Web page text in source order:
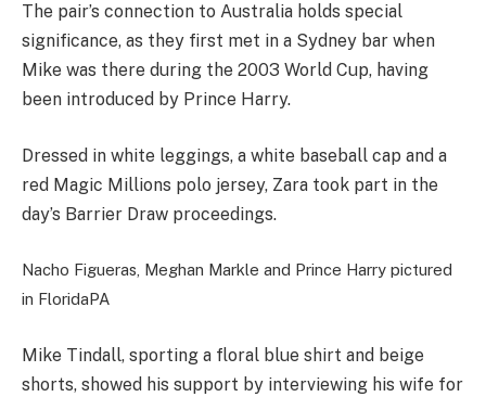
The pair’s connection to Australia holds special
significance, as they first met in a Sydney bar when
Mike was there during the 2003 World Cup, having
been introduced by Prince Harry.
Dressed in white leggings, a white baseball cap and a
red Magic Millions polo jersey, Zara took part in the
day’s Barrier Draw proceedings.
Nacho Figueras, Meghan Markle and Prince Harry pictured
in FloridaPA
Mike Tindall, sporting a floral blue shirt and beige
shorts, showed his support by interviewing his wife for